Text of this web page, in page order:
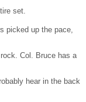
set.
picked up the pace,
Col. Bruce has a
hear in the back